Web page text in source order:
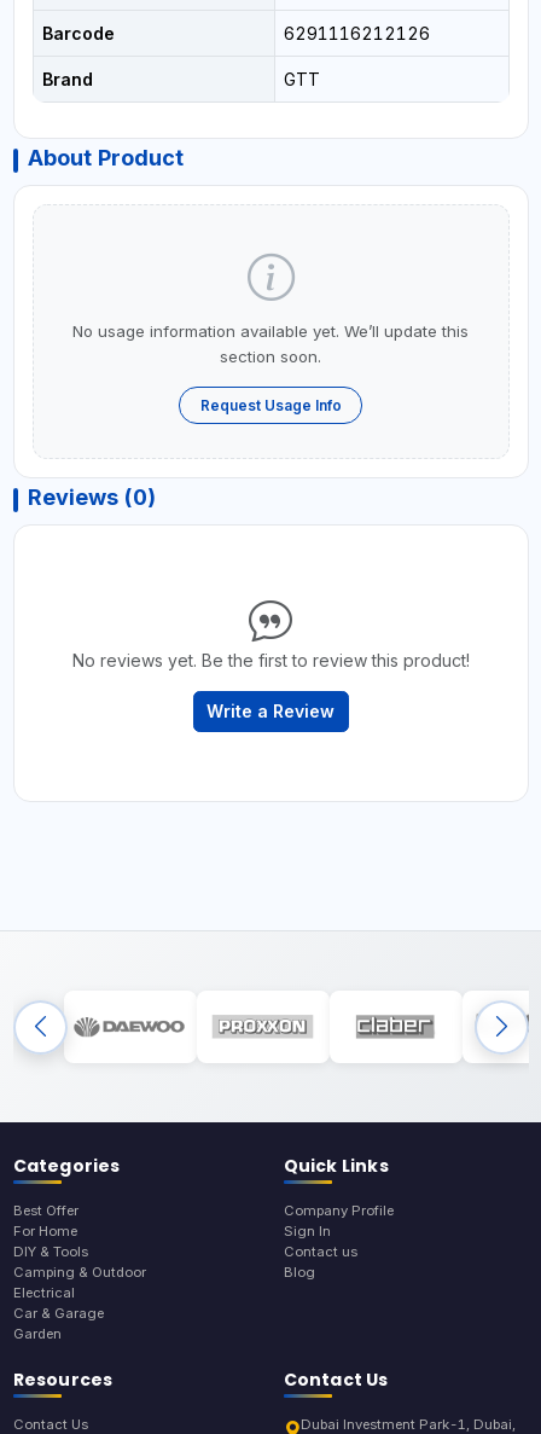
Barcode 6291116212126
Brand GTT
About Product
No usage information available yet. We’ll update this
section soon.
Request Usage Info
Reviews (0)
No reviews yet. Be the first to review this product!
Write a Review
Categories
Best Offer
For Home
DIY & Tools
Camping & Outdoor
Electrical
Car & Garage
Garden
Quick Links
Company Profile
Sign In
Contact us
Blog
Resources
Contact Us
Contact Us
Dubai Investment Park-1, Dubai,